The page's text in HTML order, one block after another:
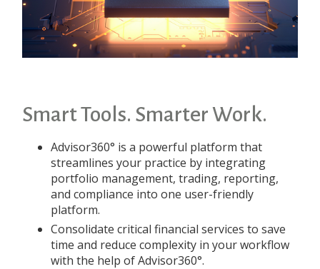
Smart Tools. Smarter Work.
Advisor360° is a powerful platform that
streamlines your practice by integrating
portfolio management, trading, reporting,
and compliance into one user-friendly
platform.
Consolidate critical financial services to save
time and reduce complexity in your workflow
with the help of Advisor360°.